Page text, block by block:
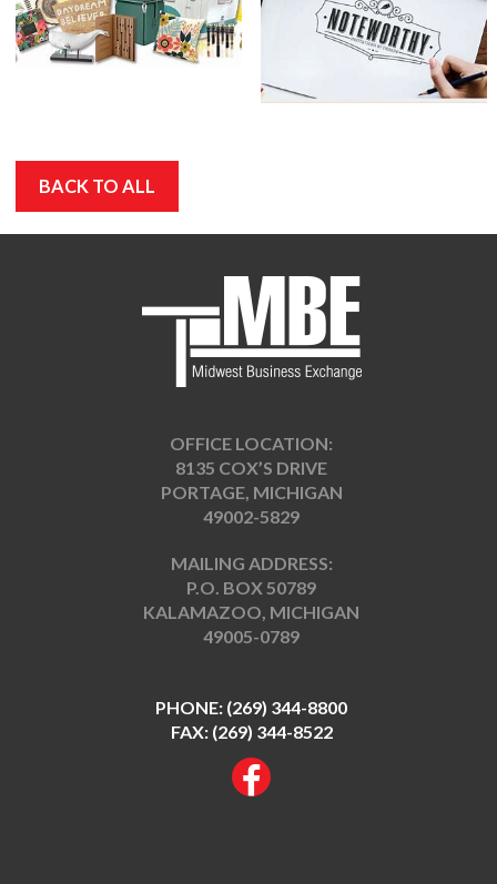
BACK TO ALL
OFFICE LOCATION:
8135 COX’S DRIVE
PORTAGE, MICHIGAN
49002-5829
MAILING ADDRESS:
P.O. BOX 50789
KALAMAZOO, MICHIGAN
49005-0789
PHONE: (269) 344-8800
FAX: (269) 344-8522